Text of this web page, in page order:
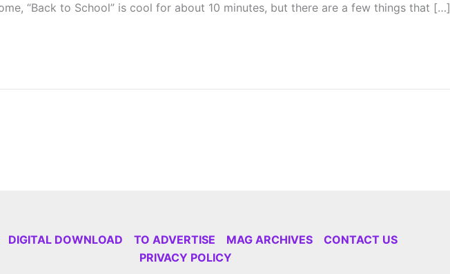
“Back to School” is cool for about 10 minutes, but there are a few things that […]
DIGITAL DOWNLOAD TO ADVERTISE MAG ARCHIVES
CONTACT US
PRIVACY POLICY